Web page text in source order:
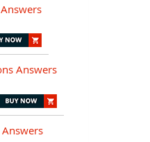
Answers
Answers